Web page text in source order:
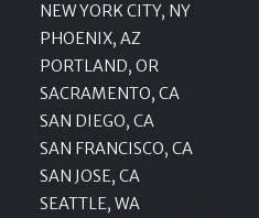
NEW YORK CITY, NY
PHOENIX, AZ
PORTLAND, OR
SACRAMENTO, CA
SAN DIEGO, CA
SAN FRANCISCO, CA
SAN JOSE, CA
SEATTLE, WA